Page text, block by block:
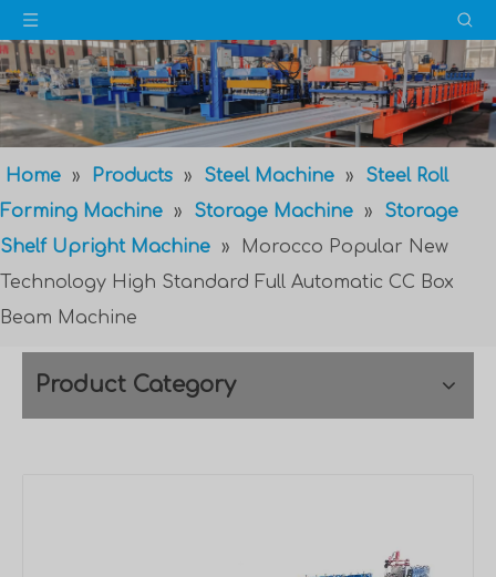
Home » Products » Steel Machine »
Steel Roll
Forming Machine » Storage Machine »
Storage
Shelf Upright Machine »
Morocco Popular New
Technology High Standard Full Automatic CC Box
Beam Machine
Product Category